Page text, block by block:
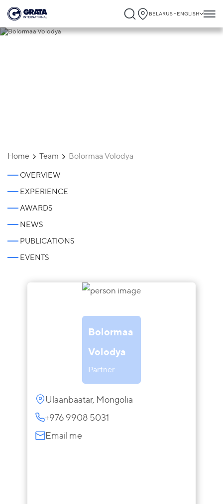
BELARUS - ENGLISH
Home Team Bolormaa Volodya
OVERVIEW
EXPERIENCE
AWARDS
NEWS
PUBLICATIONS
EVENTS
Bolormaa
Volodya
Partner
Ulaanbaatar, Mongolia
+976 9908 5031
Email me